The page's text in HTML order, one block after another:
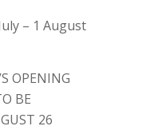
– 1 August
OPENING
BE
26